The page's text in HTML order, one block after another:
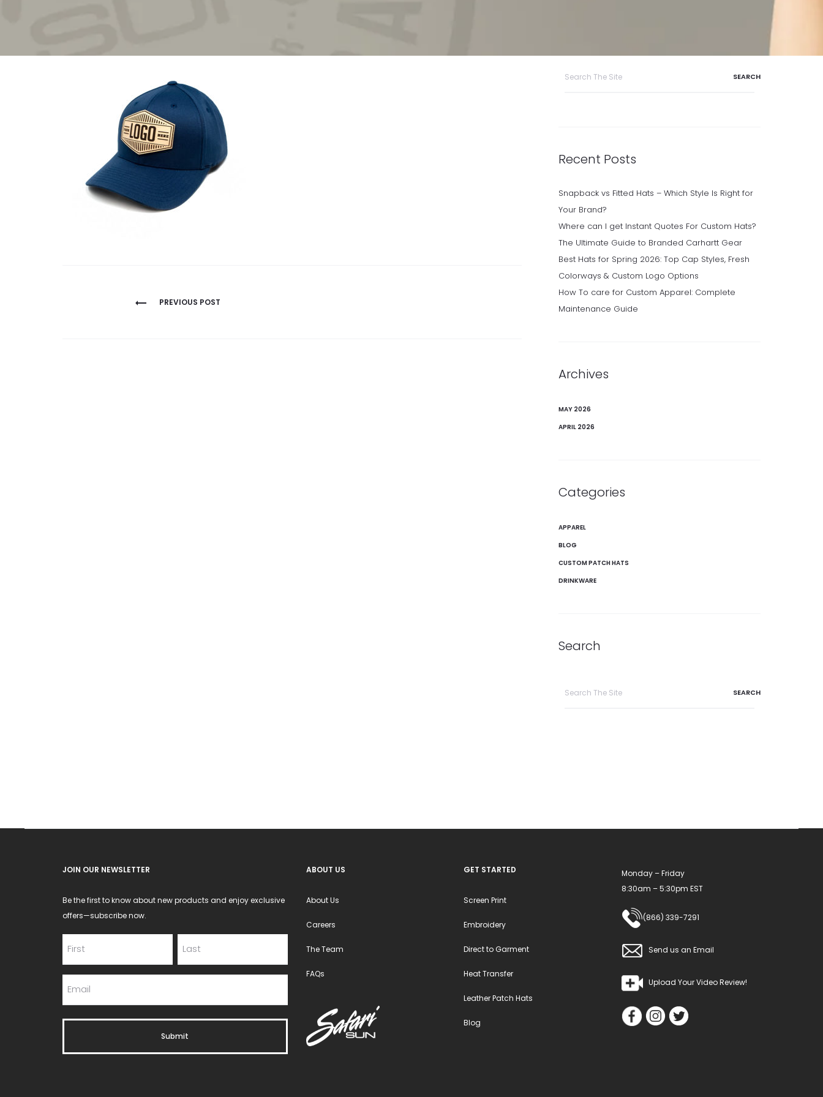
PREVIOUS POST
Recent Posts
Snapback vs Fitted Hats – Which Style Is Right for
Your Brand?
Where can I get Instant Quotes For Custom Hats?
The Ultimate Guide to Branded Carhartt Gear
Best Hats for Spring 2026: Top Cap Styles, Fresh
Colorways & Custom Logo Options
How To care for Custom Apparel: Complete
Maintenance Guide
Archives
MAY 2026
APRIL 2026
Categories
APPAREL
BLOG
CUSTOM PATCH HATS
DRINKWARE
Search
JOIN OUR NEWSLETTER
Be the first to know about new products and enjoy exclusive
offers—subscribe now.
ABOUT US
About Us
Careers
The Team
FAQs
GET STARTED
Screen Print
Embroidery
Direct to Garment
Heat Transfer
Leather Patch Hats
Blog
Monday – Friday
8:30am – 5:30pm EST
(866) 339-7291
Send us an Email
Upload Your Video Review!